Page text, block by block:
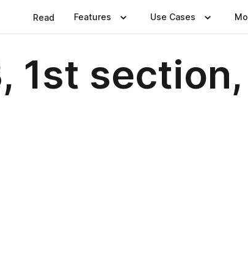
Read Features Use Cases
1st section,